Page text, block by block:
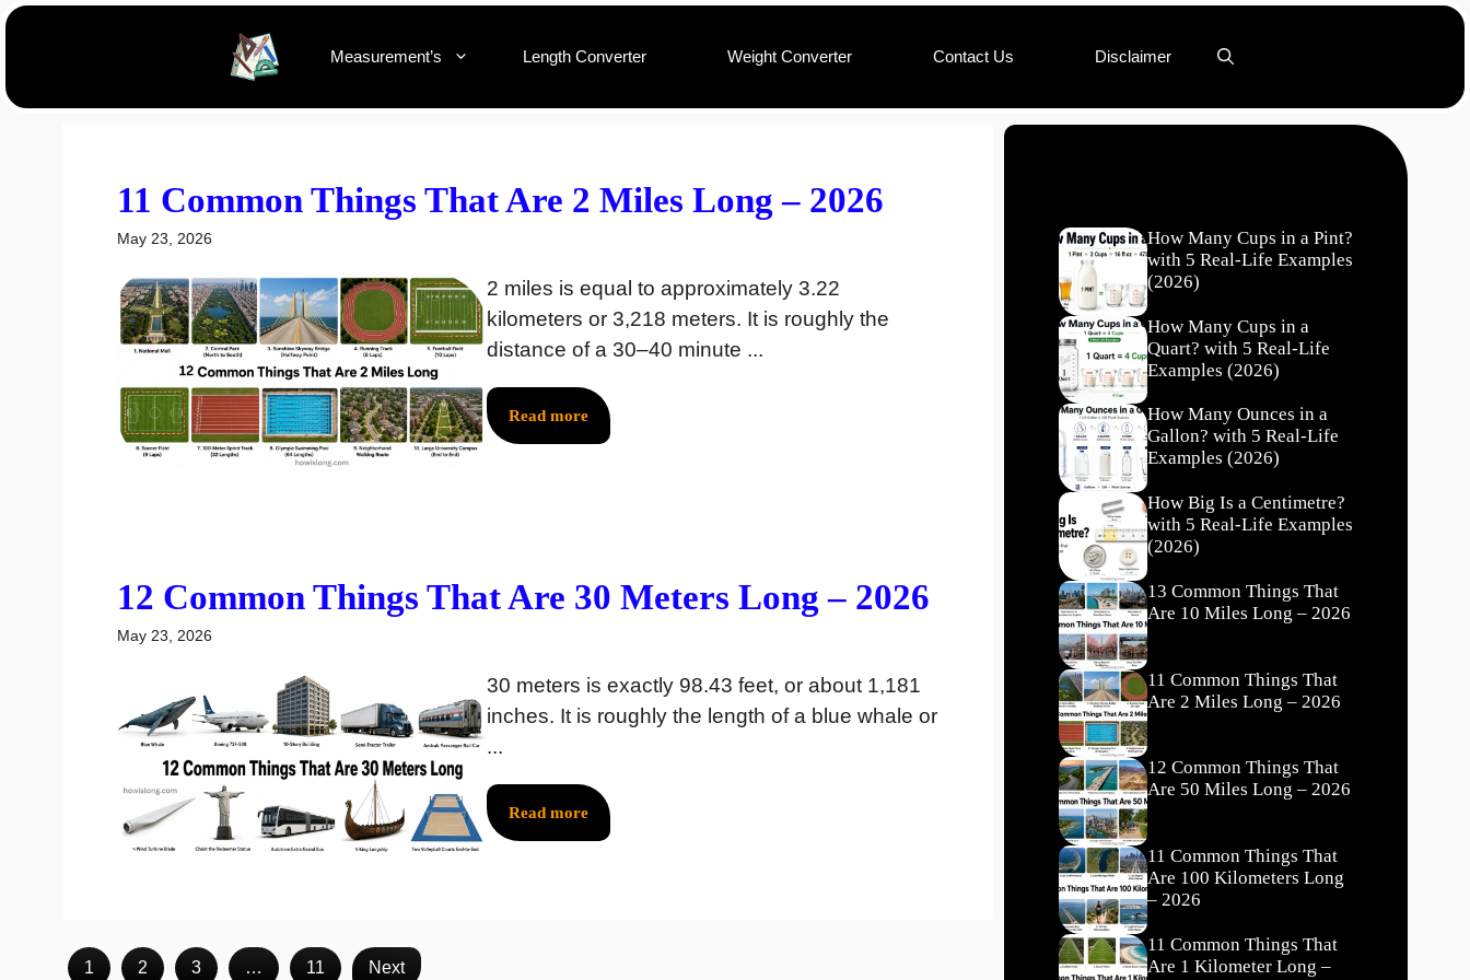
Skip
Measurement’s Length Converter Weight Converter Contact Us Disclaimer
11 Common Things That Are 2 Miles Long – 2026
May 23, 2026
2 miles is equal to approximately 3.22
kilometers or 3,218 meters. It is roughly the
distance of a 30–40 minute ...
Read more
12 Common Things That Are 30 Meters Long – 2026
May 23, 2026
30 meters is exactly 98.43 feet, or about 1,181
inches. It is roughly the length of a blue whale or
...
Read more
1 2 3 … 11 Next
How Many Cups in a Pint?
with 5 Real-Life Examples
(2026)
How Many Cups in a
Quart? with 5 Real-Life
Examples (2026)
How Many Ounces in a
Gallon? with 5 Real-Life
Examples (2026)
How Big Is a Centimetre?
with 5 Real-Life Examples
(2026)
13 Common Things That
Are 10 Miles Long – 2026
11 Common Things That
Are 2 Miles Long – 2026
12 Common Things That
Are 50 Miles Long – 2026
11 Common Things That
Are 100 Kilometers Long
– 2026
11 Common Things That
Are 1 Kilometer Long –